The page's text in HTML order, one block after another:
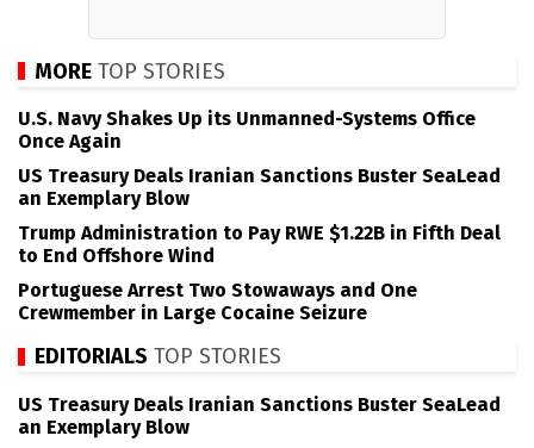
MORE TOP STORIES
U.S. Navy Shakes Up its Unmanned-Systems Office
Once Again
US Treasury Deals Iranian Sanctions Buster SeaLead
an Exemplary Blow
Trump Administration to Pay RWE $1.22B in Fifth Deal
to End Offshore Wind
Portuguese Arrest Two Stowaways and One
Crewmember in Large Cocaine Seizure
EDITORIALS TOP STORIES
US Treasury Deals Iranian Sanctions Buster SeaLead
an Exemplary Blow